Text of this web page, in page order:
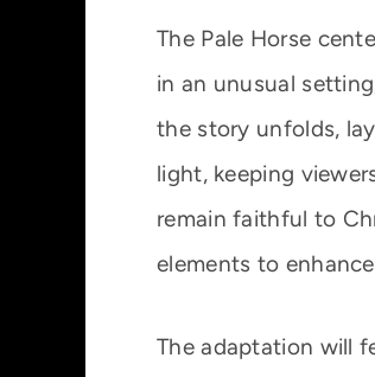
The Pale Horse
in an unusual
the story unfolds,
light, keeping
remain faithful to
elements to
The adaptation will